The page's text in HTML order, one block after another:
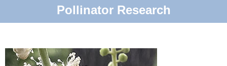
Pollinator Research